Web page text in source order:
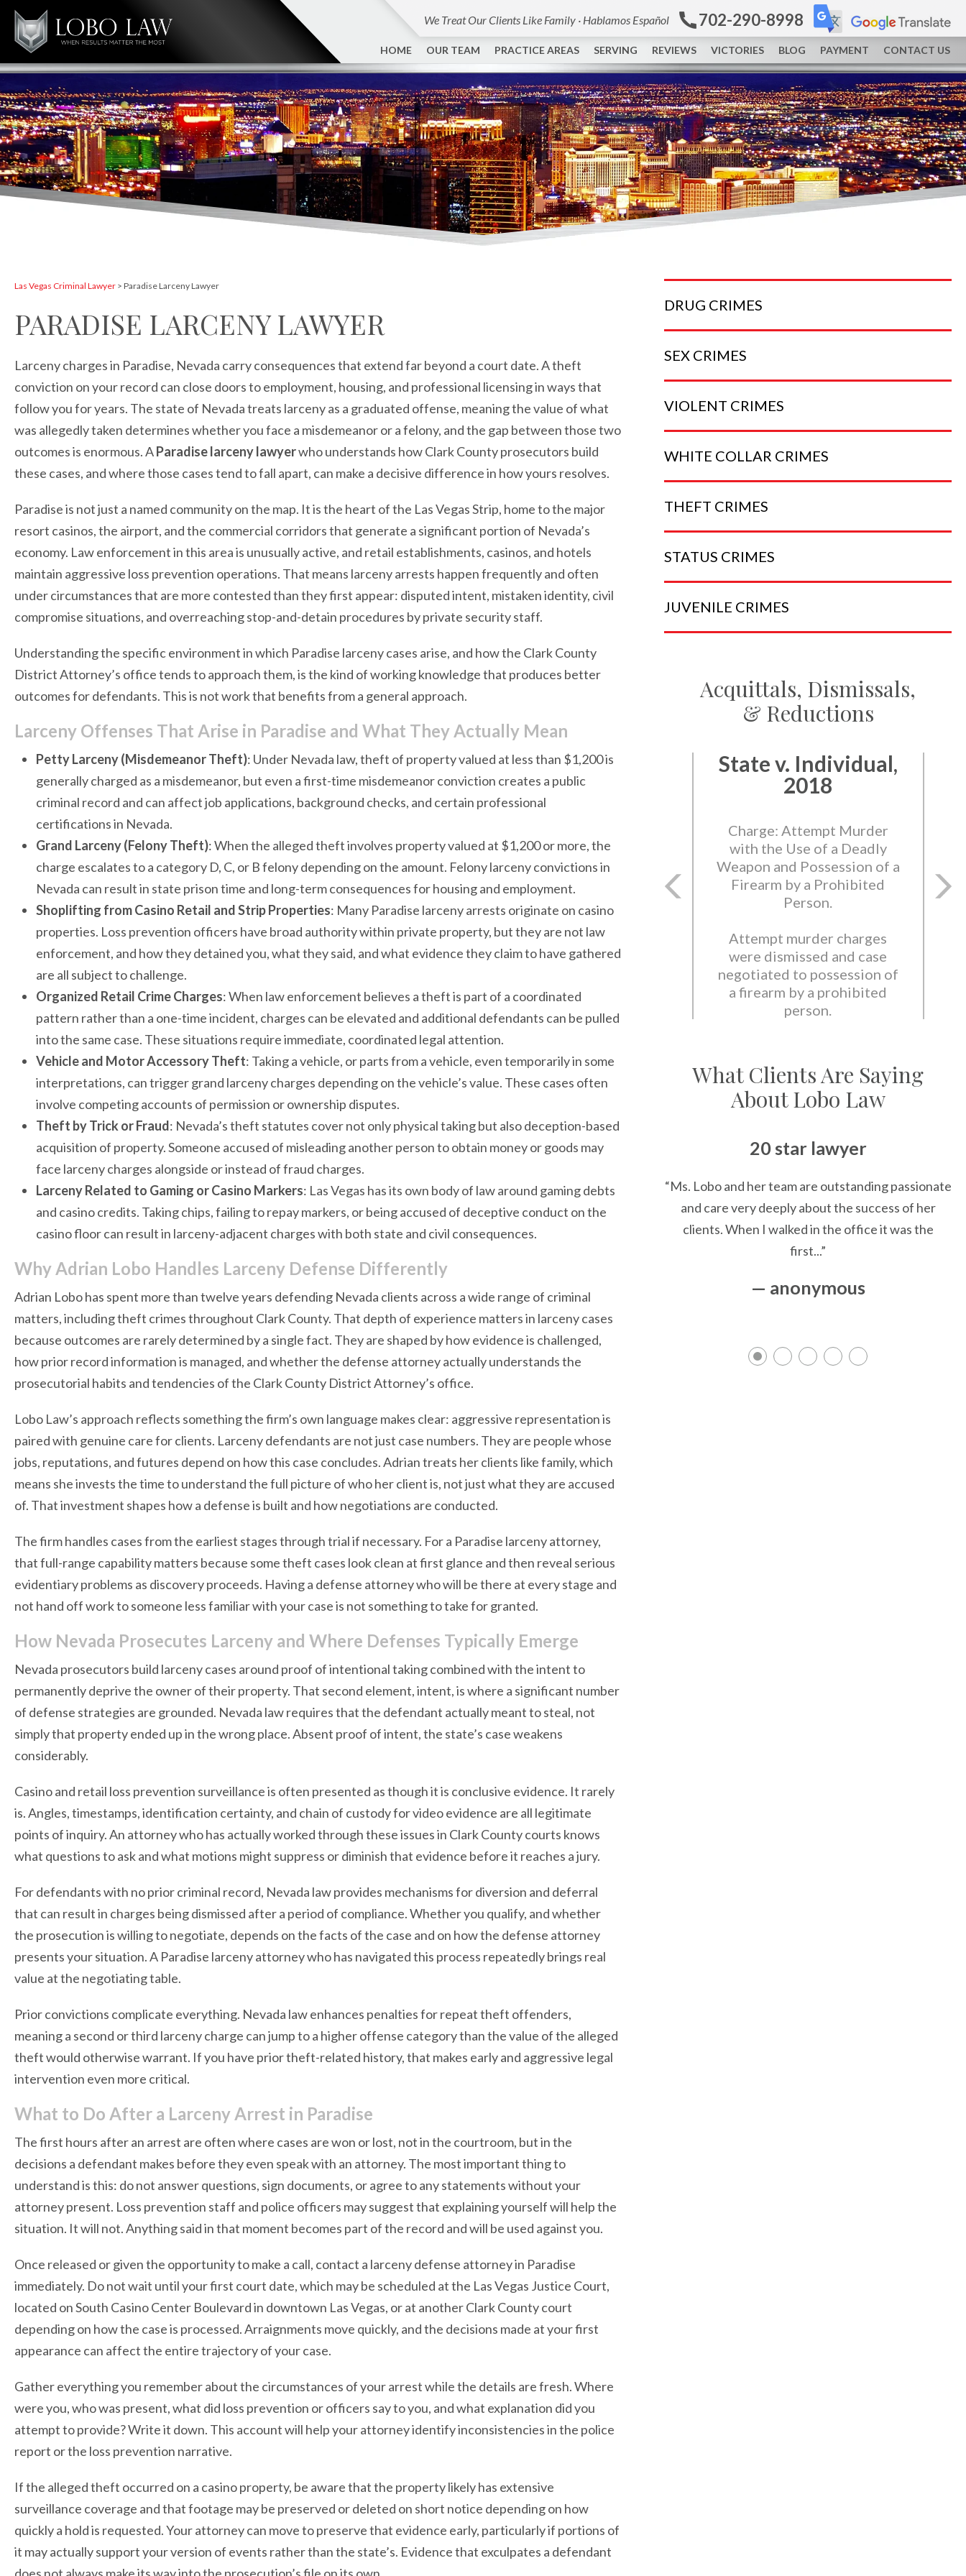
We Treat Our Clients Like Family · Hablamos Español 702-290-8998
HOME OUR TEAM PRACTICE AREAS SERVING REVIEWS VICTORIES BLOG PAYMENT CONTACT US
Las Vegas Criminal Lawyer > Paradise Larceny Lawyer
PARADISE LARCENY LAWYER
Larceny charges in Paradise, Nevada carry consequences that extend far beyond a court date. A theft
conviction on your record can close doors to employment, housing, and professional licensing in ways that
follow you for years. The state of Nevada treats larceny as a graduated offense, meaning the value of what
was allegedly taken determines whether you face a misdemeanor or a felony, and the gap between those two
outcomes is enormous. AParadise larceny lawyerwho understands how Clark County prosecutors build
these cases, and where those cases tend to fall apart, can make a decisive difference in how yours resolves.
Paradise is not just a named community on the map. It is the heart of the Las Vegas Strip, home to the major
resort casinos, the airport, and the commercial corridors that generate a significant portion of Nevada’s
economy. Law enforcement in this area is unusually active, and retail establishments, casinos, and hotels
maintain aggressive loss prevention operations. That means larceny arrests happen frequently and often
under circumstances that are more contested than they first appear: disputed intent, mistaken identity, civil
compromise situations, and overreaching stop-and-detain procedures by private security staff.
Understanding the specific environment in which Paradise larceny cases arise, and how the Clark County
District Attorney’s office tends to approach them, is the kind of working knowledge that produces better
outcomes for defendants. This is not work that benefits from a general approach.
Larceny Offenses That Arise in Paradise and What They Actually Mean
Petty Larceny (Misdemeanor Theft): Under Nevada law, theft of property valued at less than $1,200 is
generally charged as a misdemeanor, but even a first-time misdemeanor conviction creates a public
criminal record and can affect job applications, background checks, and certain professional
certifications in Nevada.
Grand Larceny (Felony Theft): When the alleged theft involves property valued at $1,200 or more, the
charge escalates to a category D, C, or B felony depending on the amount. Felony larceny convictions in
Nevada can result in state prison time and long-term consequences for housing and employment.
Shoplifting from Casino Retail and Strip Properties: Many Paradise larceny arrests originate on casino
properties. Loss prevention officers have broad authority within private property, but they are not law
enforcement, and how they detained you, what they said, and what evidence they claim to have gathered
are all subject to challenge.
Organized Retail Crime Charges: When law enforcement believes a theft is part of a coordinated
pattern rather than a one-time incident, charges can be elevated and additional defendants can be pulled
into the same case. These situations require immediate, coordinated legal attention.
Vehicle and Motor Accessory Theft: Taking a vehicle, or parts from a vehicle, even temporarily in some
interpretations, can trigger grand larceny charges depending on the vehicle’s value. These cases often
involve competing accounts of permission or ownership disputes.
Theft by Trick or Fraud: Nevada’s theft statutes cover not only physical taking but also deception-based
acquisition of property. Someone accused of misleading another person to obtain money or goods may
face larceny charges alongside or instead of fraud charges.
Larceny Related to Gaming or Casino Markers: Las Vegas has its own body of law around gaming debts
and casino credits. Taking chips, failing to repay markers, or being accused of deceptive conduct on the
casino floor can result in larceny-adjacent charges with both state and civil consequences.
Why Adrian Lobo Handles Larceny Defense Differently
Adrian Lobo has spent more than twelve years defending Nevada clients across a wide range of criminal
matters, including theft crimes throughout Clark County. That depth of experience matters in larceny cases
because outcomes are rarely determined by a single fact. They are shaped by how evidence is challenged,
how prior record information is managed, and whether the defense attorney actually understands the
prosecutorial habits and tendencies of the Clark County District Attorney’s office.
Lobo Law’s approach reflects something the firm’s own language makes clear: aggressive representation is
paired with genuine care for clients. Larceny defendants are not just case numbers. They are people whose
jobs, reputations, and futures depend on how this case concludes. Adrian treats her clients like family, which
means she invests the time to understand the full picture of who her client is, not just what they are accused
of. That investment shapes how a defense is built and how negotiations are conducted.
The firm handles cases from the earliest stages through trial if necessary. For a Paradise larceny attorney,
that full-range capability matters because some theft cases look clean at first glance and then reveal serious
evidentiary problems as discovery proceeds. Having a defense attorney who will be there at every stage and
not hand off work to someone less familiar with your case is not something to take for granted.
How Nevada Prosecutes Larceny and Where Defenses Typically Emerge
Nevada prosecutors build larceny cases around proof of intentional taking combined with the intent to
permanently deprive the owner of their property. That second element, intent, is where a significant number
of defense strategies are grounded. Nevada law requires that the defendant actually meant to steal, not
simply that property ended up in the wrong place. Absent proof of intent, the state’s case weakens
considerably.
Casino and retail loss prevention surveillance is often presented as though it is conclusive evidence. It rarely
is. Angles, timestamps, identification certainty, and chain of custody for video evidence are all legitimate
points of inquiry. An attorney who has actually worked through these issues in Clark County courts knows
what questions to ask and what motions might suppress or diminish that evidence before it reaches a jury.
For defendants with no prior criminal record, Nevada law provides mechanisms for diversion and deferral
that can result in charges being dismissed after a period of compliance. Whether you qualify, and whether
the prosecution is willing to negotiate, depends on the facts of the case and on how the defense attorney
presents your situation. A Paradise larceny attorney who has navigated this process repeatedly brings real
value at the negotiating table.
Prior convictions complicate everything. Nevada law enhances penalties for repeat theft offenders,
meaning a second or third larceny charge can jump to a higher offense category than the value of the alleged
theft would otherwise warrant. If you have prior theft-related history, that makes early and aggressive legal
intervention even more critical.
What to Do After a Larceny Arrest in Paradise
The first hours after an arrest are often where cases are won or lost, not in the courtroom, but in the
decisions a defendant makes before they even speak with an attorney. The most important thing to
understand is this: do not answer questions, sign documents, or agree to any statements without your
attorney present. Loss prevention staff and police officers may suggest that explaining yourself will help the
situation. It will not. Anything said in that moment becomes part of the record and will be used against you.
Once released or given the opportunity to make a call, contact a larceny defense attorney in Paradise
immediately. Do not wait until your first court date, which may be scheduled at the Las Vegas Justice Court,
located on South Casino Center Boulevard in downtown Las Vegas, or at another Clark County court
depending on how the case is processed. Arraignments move quickly, and the decisions made at your first
appearance can affect the entire trajectory of your case.
Gather everything you remember about the circumstances of your arrest while the details are fresh. Where
were you, who was present, what did loss prevention or officers say to you, and what explanation did you
attempt to provide? Write it down. This account will help your attorney identify inconsistencies in the police
report or the loss prevention narrative.
If the alleged theft occurred on a casino property, be aware that the property likely has extensive
surveillance coverage and that footage may be preserved or deleted on short notice depending on how
quickly a hold is requested. Your attorney can move to preserve that evidence early, particularly if portions of
it may actually support your version of events rather than the state’s. Evidence that exculpates a defendant
DRUG CRIMES
SEX CRIMES
VIOLENT CRIMES
WHITE COLLAR CRIMES
THEFT CRIMES
STATUS CRIMES
JUVENILE CRIMES
Acquittals, Dismissals,
& Reductions
State v. Individual,
2018
Charge: Attempt Murder
with the Use of a Deadly
Weapon and Possession of a
Firearm by a Prohibited
Person.
Attempt murder charges
were dismissed and case
negotiated to possession of
a firearm by a prohibited
person.
What Clients Are Saying
About Lobo Law
20 star lawyer
“Ms. Lobo and her team are outstanding passionate
and care very deeply about the success of her
clients. When I walked in the office it was the
first...”
— anonymous